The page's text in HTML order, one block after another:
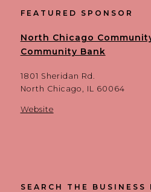
FEATURED SPONSOR
North Chicago
Community Bank
1801 Sheridan Rd.
North Chicago, IL 60064
Website
SEARCH THE BUSINESS